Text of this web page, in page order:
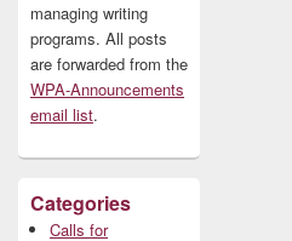
managing writing
programs. All posts
are forwarded from the
WPA-Announcements
email list.
Categories
Calls for